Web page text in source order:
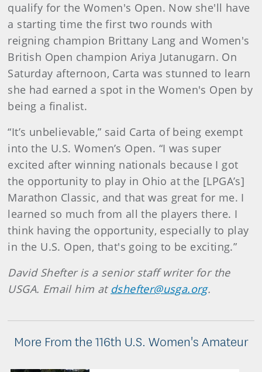
qualify for the Women's Open. Now she'll have
a starting time the first two rounds with
reigning champion Brittany Lang and Women's
British Open champion Ariya Jutanugarn. On
Saturday afternoon, Carta was stunned to learn
she had earned a spot in the Women's Open by
being a finalist.
“It’s unbelievable,” said Carta of being exempt
into the U.S. Women’s Open. “I was super
excited after winning nationals because I got
the opportunity to play in Ohio at the [LPGA’s]
Marathon Classic, and that was great for me. I
learned so much from all the players there. I
think having the opportunity, especially to play
in the U.S. Open, that's going to be exciting.”
David Shefter is a senior staff writer for the
USGA. Email him at dshefter@usga.org.
More From the 116th U.S. Women's Amateur